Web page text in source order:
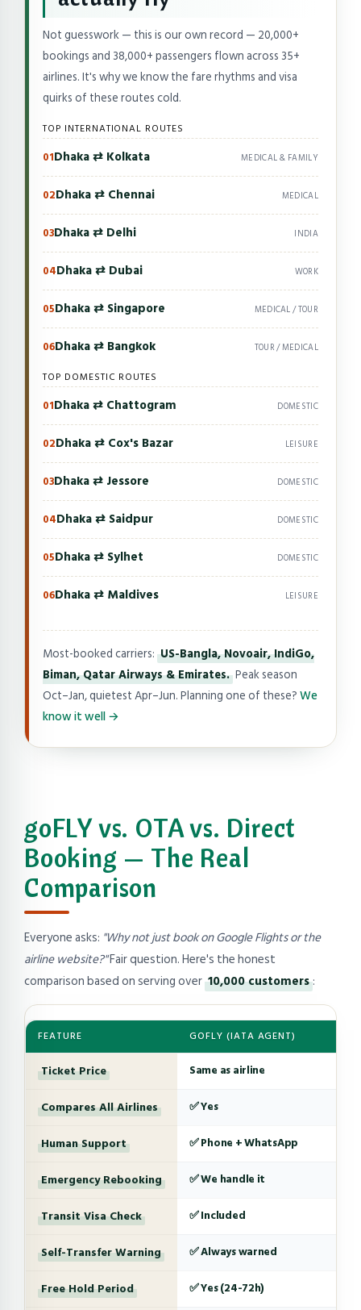
Not guesswork — this is our own record — 20,000+
bookings and 38,000+ passengers flown across 35+
airlines. It's why we know the fare rhythms and visa
quirks of these routes cold.
TOP INTERNATIONAL ROUTES
01Dhaka ⇄ Kolkata MEDICAL & FAMILY
02Dhaka ⇄ Chennai MEDICAL
03Dhaka ⇄ Delhi INDIA
04Dhaka ⇄ Dubai WORK
05Dhaka ⇄ Singapore MEDICAL / TOUR
06Dhaka ⇄ Bangkok TOUR / MEDICAL
TOP DOMESTIC ROUTES
01Dhaka ⇄ Chattogram DOMESTIC
02Dhaka ⇄ Cox's Bazar LEISURE
03Dhaka ⇄ Jessore DOMESTIC
04Dhaka ⇄ Saidpur DOMESTIC
05Dhaka ⇄ Sylhet DOMESTIC
06Dhaka ⇄ Maldives LEISURE
Most-booked carriers: US-Bangla, Novoair, IndiGo,
Biman, Qatar Airways & Emirates. Peak season
Oct–Jan, quietest Apr–Jun. Planning one of these?We
know it well →
goFLY vs. OTA vs. Direct
Booking — The Real
Comparison
Everyone asks: "Why not just book on Google Flights or the
airline website?"Fair question. Here's the honest
comparison based on serving over 10,000 customers :
FEATURE GOFLY (IATA AGENT)
Ticket Price Same as airline
Compares All Airlines ✅ Yes
Human Support ✅ Phone + WhatsApp
Emergency Rebooking ✅ We handle it
Transit Visa Check ✅ Included
Self-Transfer Warning ✅ Always warned
Free Hold Period ✅ Yes (24-72h)